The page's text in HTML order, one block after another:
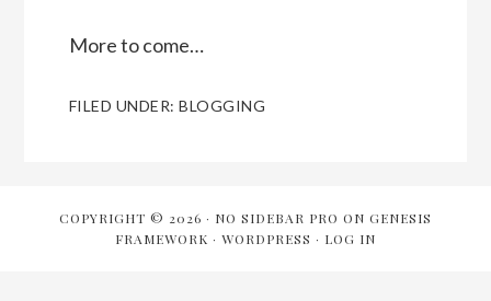
More to come…
FILED UNDER:BLOGGING
COPYRIGHT © 2026 · NO SIDEBAR PRO ON GENESIS
FRAMEWORK · WORDPRESS · LOG IN